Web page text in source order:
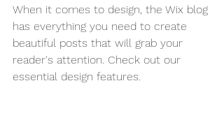
When it comes to design, the Wix blog
has everything you need to create
beautiful posts that will grab your
reader's attention. Check out our
essential design features.